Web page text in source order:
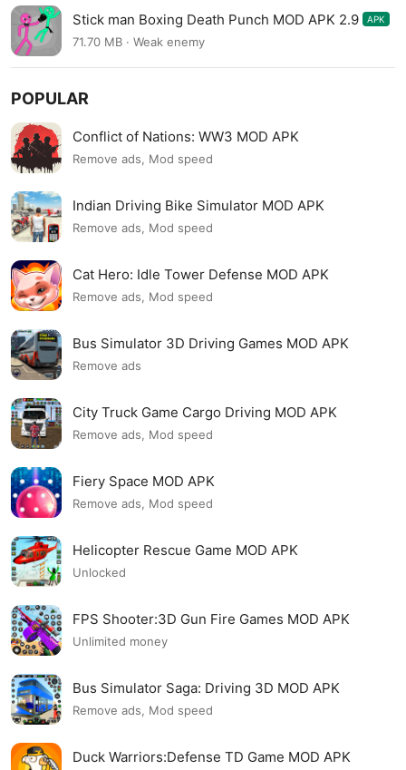
Stick man Boxing Death Punch MOD APK 2.9 APK
71.70 MB · Weak enemy
POPULAR
Conflict of Nations: WW3 MOD APK
Remove ads, Mod speed
Indian Driving Bike Simulator MOD APK
Remove ads, Mod speed
Cat Hero: Idle Tower Defense MOD APK
Remove ads, Mod speed
Bus Simulator 3D Driving Games MOD APK
Remove ads
City Truck Game Cargo Driving MOD APK
Remove ads, Mod speed
Fiery Space MOD APK
Remove ads, Mod speed
Helicopter Rescue Game MOD APK
Unlocked
FPS Shooter:3D Gun Fire Games MOD APK
Unlimited money
Bus Simulator Saga: Driving 3D MOD APK
Remove ads, Mod speed
Duck Warriors:Defense TD Game MOD APK